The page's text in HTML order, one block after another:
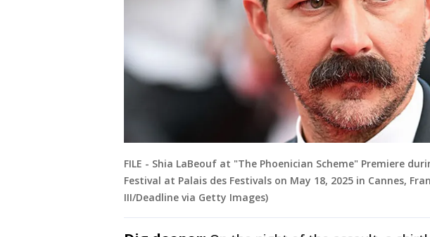
FILE - Shia LaBeouf at "The Phoenician Scheme" Premiere
Festival at Palais des Festivals on May 18, 2025 in Cannes,
III/Deadline via Getty Images)